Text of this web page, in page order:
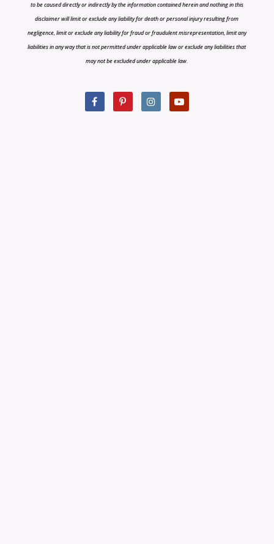
to be caused directly or indirectly by the information contained herein and nothing in this
disclaimer will limit or exclude any liability for death or personal injury resulting from
negligence, limit or exclude any liability for fraud or fraudulent misrepresentation, limit any
liabilities in any way that is not permitted under applicable law or exclude any liabilities that
may not be excluded under applicable law.